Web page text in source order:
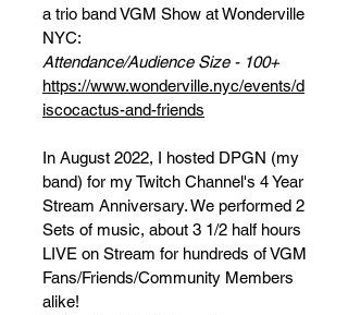
a trio band VGM Show at Wonderville
NYC:
Attendance/Audience Size - 100+
https://www.wonderville.nyc/events/d
iscocactus-and-friends
In August 2022, I hosted DPGN (my
band) for my Twitch Channel's 4 Year
Stream Anniversary. We performed 2
Sets of music, about 3 1/2 half hours
LIVE on Stream for hundreds of VGM
Fans/Friends/Community Members
alike!